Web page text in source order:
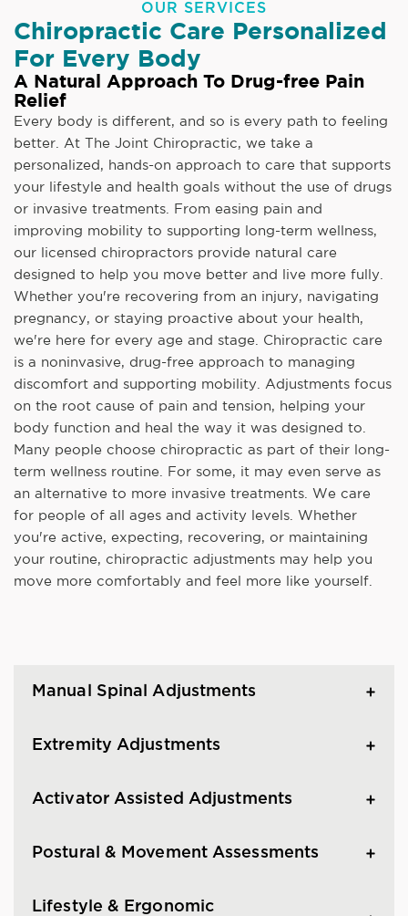
OUR SERVICES
Chiropractic Care Personalized
For Every Body
A Natural Approach To Drug-free Pain
Relief
Every body is different, and so is every path to feeling
better. At The Joint Chiropractic, we take a
personalized, hands-on approach to care that supports
your lifestyle and health goals without the use of drugs
or invasive treatments. From easing pain and
improving mobility to supporting long-term wellness,
our licensed chiropractors provide natural care
designed to help you move better and live more fully.
Whether you're recovering from an injury, navigating
pregnancy, or staying proactive about your health,
we're here for every age and stage. Chiropractic care
is a noninvasive, drug-free approach to managing
discomfort and supporting mobility. Adjustments focus
on the root cause of pain and tension, helping your
body function and heal the way it was designed to.
Many people choose chiropractic as part of their long-
term wellness routine. For some, it may even serve as
an alternative to more invasive treatments. We care
for people of all ages and activity levels. Whether
you're active, expecting, recovering, or maintaining
your routine, chiropractic adjustments may help you
move more comfortably and feel more like yourself.
Manual Spinal Adjustments
Extremity Adjustments
Activator Assisted Adjustments
Postural & Movement Assessments
Lifestyle & Ergonomic